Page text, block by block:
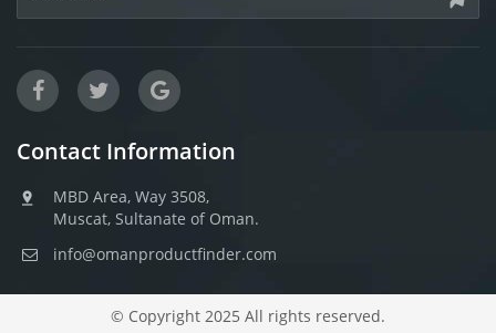
Contact Information
MBD Area, Way 3508,
Muscat, Sultanate of Oman.
info@omanproductfinder.com
© Copyright 2025 All rights reserved.